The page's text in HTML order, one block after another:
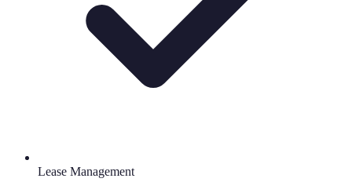
Lease Management